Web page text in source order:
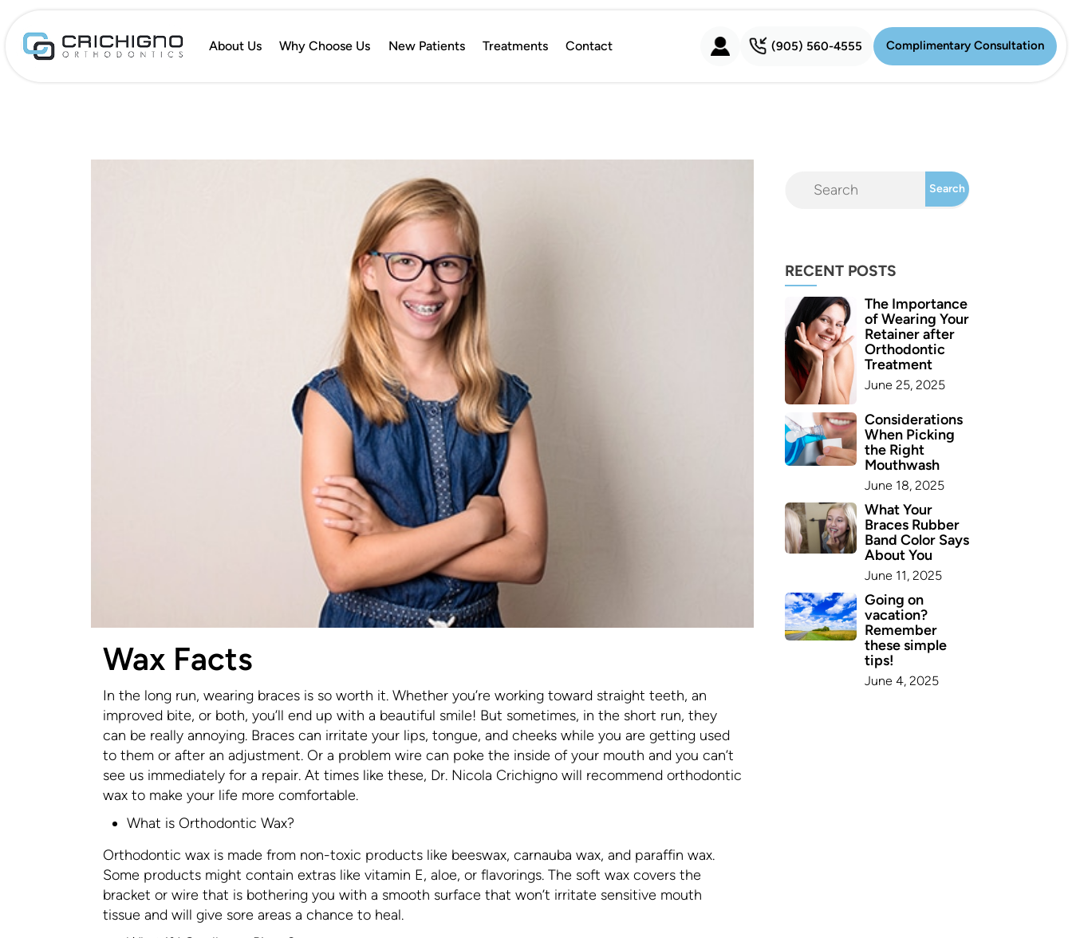
About Us Why Choose Us New Patients Treatments Contact (905) 560-4555
Complimentary Consultation
Complimentary Consultation
Wax Facts
In the long run, wearing braces is so worth it. Whether you’re working toward straight teeth, an
improved bite, or both, you’ll end up with a beautiful smile! But sometimes, in the short run, they
can be really annoying. Braces can irritate your lips, tongue, and cheeks while you are getting used
to them or after an adjustment. Or a problem wire can poke the inside of your mouth and you can’t
see us immediately for a repair. At times like these, Dr. Nicola Crichigno will recommend orthodontic
wax to make your life more comfortable.
What is Orthodontic Wax?
Orthodontic wax is made from non-toxic products like beeswax, carnauba wax, and paraffin wax.
Some products might contain extras like vitamin E, aloe, or flavorings. The soft wax covers the
bracket or wire that is bothering you with a smooth surface that won’t irritate sensitive mouth
tissue and will give sore areas a chance to heal.
RECENT POSTS
The Importance
of Wearing Your
Retainer after
Orthodontic
Treatment
June 25, 2025
Considerations
When Picking
the Right
Mouthwash
June 18, 2025
What Your
Braces Rubber
Band Color Says
About You
June 11, 2025
Going on
vacation?
Remember
these simple
tips!
June 4, 2025